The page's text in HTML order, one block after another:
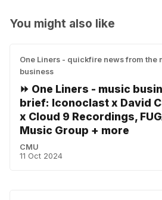
You might also like
One Liners - quickfire news from the
business
⏩ One Liners - music
brief: Iconoclast x David
x Cloud 9 Recordings,
Music Group + more
CMU
11 Oct 2024